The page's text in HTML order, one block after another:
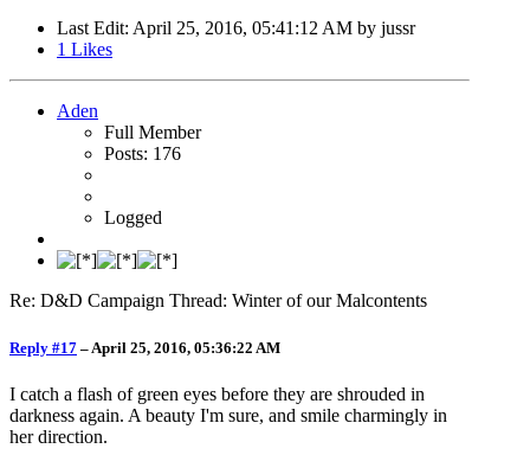
Last Edit: April 25, 2016, 05:41:12 AM by jussr
1 Likes
Aden
Full Member
Posts: 176
Logged
Re: D&D Campaign Thread: Winter of our Malcontents
Reply #17 – April 25, 2016, 05:36:22 AM
I catch a flash of green eyes before they are shrouded in
darkness again. A beauty I'm sure, and smile charmingly in
her direction.